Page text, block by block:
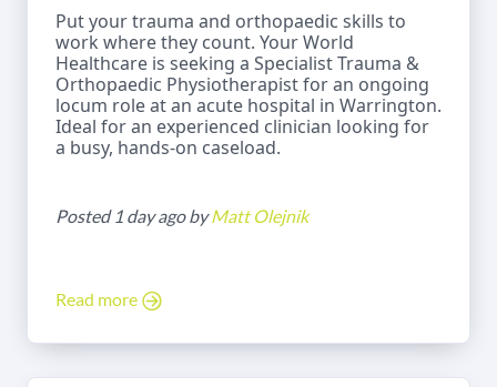
Put your trauma and orthopaedic skills to
work where they count. Your World
Healthcare is seeking a Specialist Trauma &
Orthopaedic Physiotherapist for an ongoing
locum role at an acute hospital in Warrington.
Ideal for an experienced clinician looking for
a busy, hands-on caseload.
Posted 1 day ago byMatt Olejnik
Read more